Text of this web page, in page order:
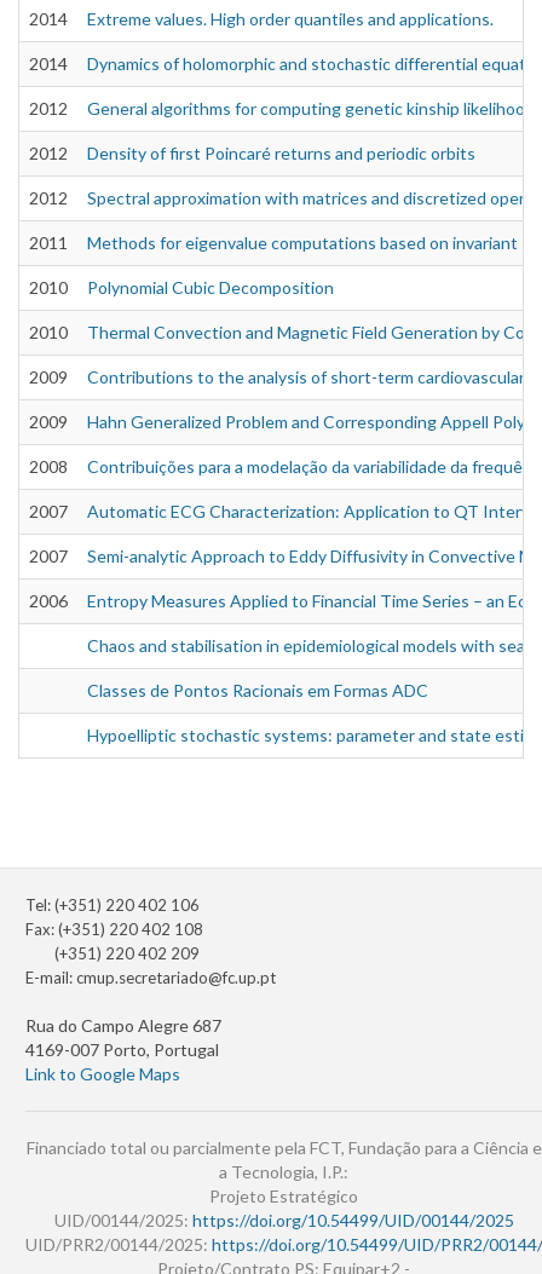
2014 Extreme values. High order quantiles and applications.
2014 Dynamics of holomorphic and stochastic differential
2012 General algorithms for computing genetic kinship likelihoods
2012 Density of first Poincaré returns and periodic orbits
2012 Spectral approximation with matrices and discretized
2011 Methods for eigenvalue computations based on invariant
2010 Polynomial Cubic Decomposition
2010 Thermal Convection and Magnetic Field Generation by
2009 Contributions to the analysis of short-term cardiovascular
2009 Hahn Generalized Problem and Corresponding Appell
2008 Contribuições para a modelação da variabilidade da
2007 Automatic ECG Characterization: Application to QT
2007 Semi-analytic Approach to Eddy Diffusivity in Convective
2006 Entropy Measures Applied to Financial Time Series – an
Chaos and stabilisation in epidemiological models with
Classes de Pontos Racionais em Formas ADC
Hypoelliptic stochastic systems: parameter and state
Tel: (+351) 220 402 106
Fax: (+351) 220 402 108
(+351) 220 402 209
E-mail:cmup.secretariado@fc.up.pt
Rua do Campo Alegre 687
4169-007 Porto, Portugal
Link to Google Maps
Financiado total ou parcialmente pela FCT, Fundação para a Ciência e
a Tecnologia, I.P.:
Projeto Estratégico
UID/00144/2025: https://doi.org/10.54499/UID/00144/2025
UID/PRR2/00144/2025: https://doi.org/10.54499/UID/PRR2/
Projeto/Contrato PS: Equipar+2 -